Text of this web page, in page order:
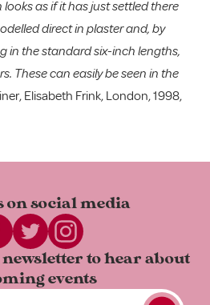
as if it has just settled there
direct in plaster and, by
in the standard six-inch lengths,
These can easily be seen in the
Elisabeth Frink, London, 1998,
onsocial media
tohear about
events